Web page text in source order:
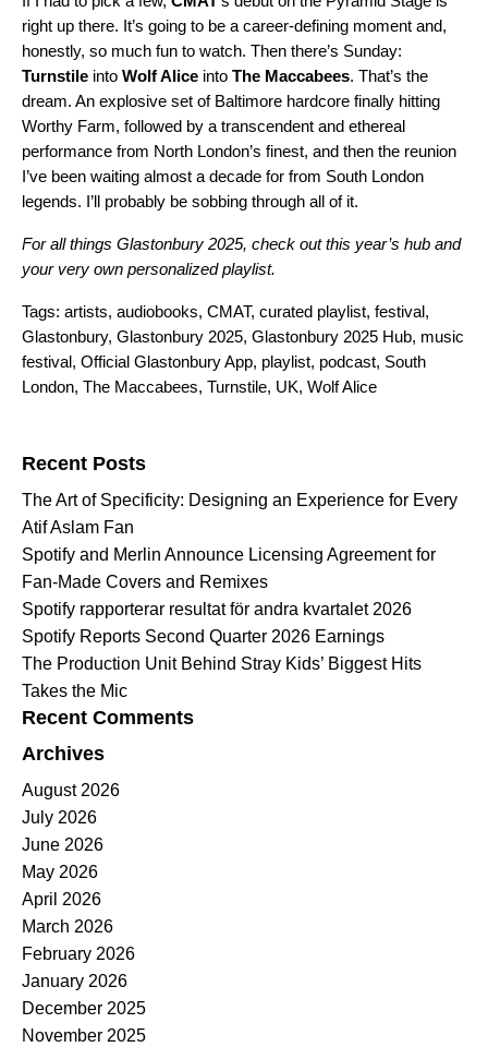
right up there. It’s going to be a career-defining moment and,
honestly, so much fun to watch. Then there’s Sunday:
Turnstile into Wolf Alice into The Maccabees. That’s the
dream. An explosive set of Baltimore hardcore finally hitting
Worthy Farm, followed by a transcendent and ethereal
performance from North London’s finest, and then the reunion
I’ve been waiting almost a decade for from South London
legends. I’ll probably be sobbing through all of it.
For all things Glastonbury 2025, check out this year’s hub and
your very own personalized playlist.
Tags: artists, audiobooks, CMAT, curated playlist, festival,
Glastonbury, Glastonbury 2025, Glastonbury 2025 Hub, music
festival, Official Glastonbury App, playlist, podcast, South
London, The Maccabees, Turnstile, UK, Wolf Alice
Recent Posts
The Art of Specificity: Designing an Experience for Every
Atif Aslam Fan
Spotify and Merlin Announce Licensing Agreement for
Fan-Made Covers and Remixes
Spotify rapporterar resultat för andra kvartalet 2026
Spotify Reports Second Quarter 2026 Earnings
The Production Unit Behind Stray Kids’ Biggest Hits
Takes the Mic
Recent Comments
Archives
August 2026
July 2026
June 2026
May 2026
April 2026
March 2026
February 2026
January 2026
December 2025
November 2025